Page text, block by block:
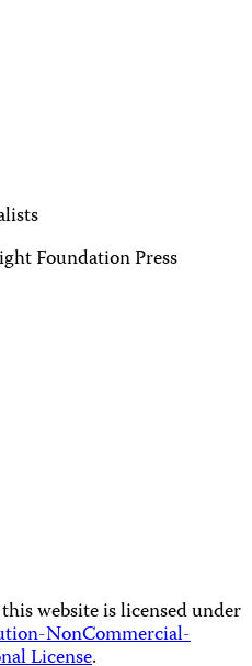
Foundation Press
website is licensed under
NonCommercial-
License.